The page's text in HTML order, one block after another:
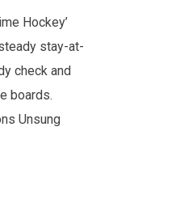
Hockey’
stay-at-
check and
boards.
Unsung